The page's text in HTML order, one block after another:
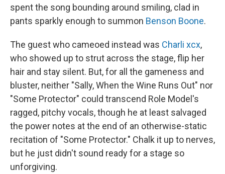
spent the song bounding around smiling, clad in
pants sparkly enough to summon Benson Boone.
The guest who cameoed instead was Charli xcx,
who showed up to strut across the stage, flip her
hair and stay silent. But, for all the gameness and
bluster, neither "Sally, When the Wine Runs Out" nor
"Some Protector" could transcend Role Model's
ragged, pitchy vocals, though he at least salvaged
the power notes at the end of an otherwise-static
recitation of "Some Protector." Chalk it up to nerves,
but he just didn't sound ready for a stage so
unforgiving.